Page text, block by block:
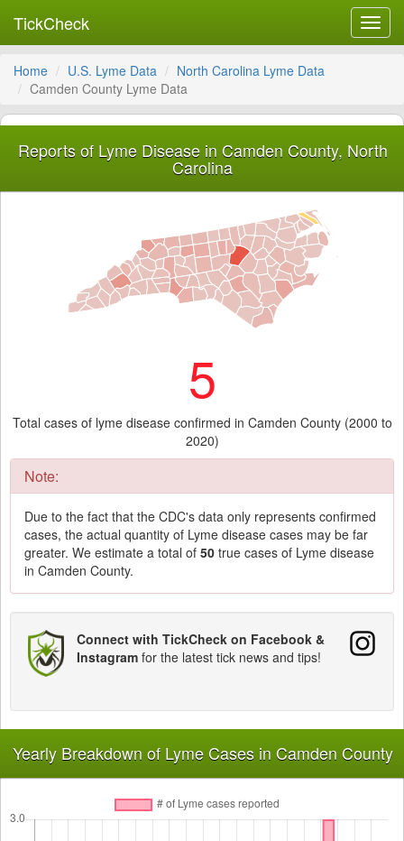
TickCheck
Home U.S. Lyme Data
North Carolina Lyme Data
Camden County Lyme Data
Reports of Lyme Disease in Camden County, North
Carolina
5
Total cases of lyme disease confirmed in Camden County (2000 to
2020)
Note:
Due to the fact that the CDC's data only represents confirmed
cases, the actual quantity of Lyme disease cases may be far
greater. We estimate a total of 50 true cases of Lyme disease
in Camden County.
Connect with TickCheck on Facebook &
Instagram for the latest tick news and tips!
Yearly Breakdown of Lyme Cases in Camden County